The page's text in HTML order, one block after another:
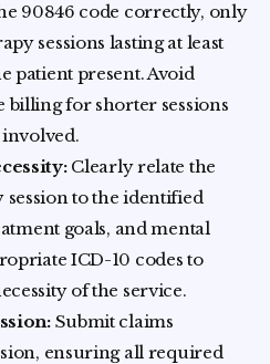
90846 code correctly, only
sessions lasting at least
patient present. Avoid
billing for shorter sessions
Clearly relate the
to the identified
goals, and mental
ICD-10 codes to
of the service.
Submit claims
ensuring all required